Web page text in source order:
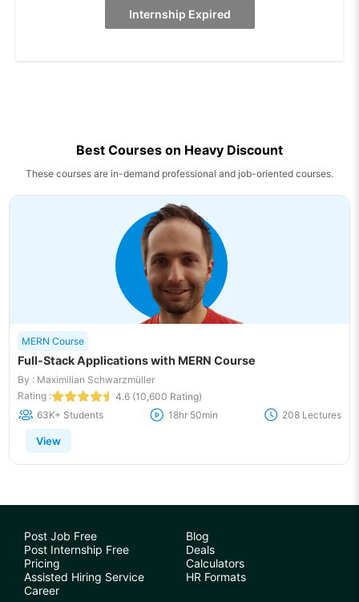
Internship Expired
Best Courses on Heavy Discount
These courses are in-demand professional and job-oriented courses.
MERN Course
Full-Stack Applications with MERN Course
By : Maximilian Schwarzmüller
Rating :
4.6 (10,600 Rating)
63K+ Students
18hr 50min 208 Lectures
View
Post Job Free
Post Internship Free
Pricing
Assisted Hiring Service
Career
Blog
Deals
Calculators
HR Formats